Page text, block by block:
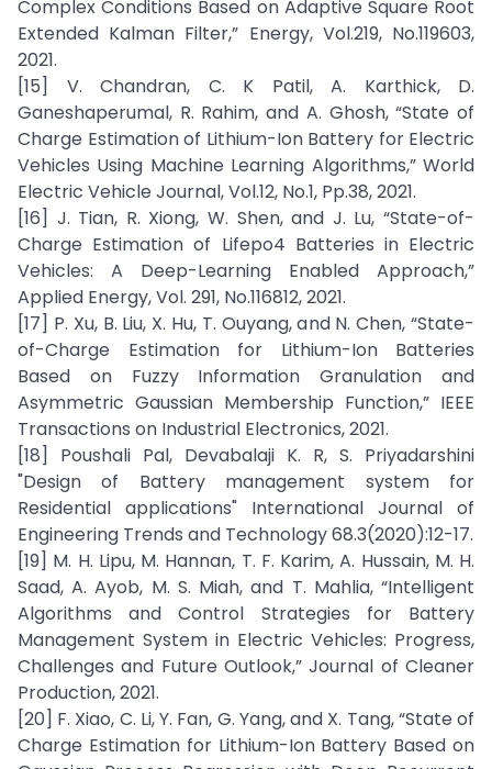
Complex Conditions Based on Adaptive Square Root
Extended Kalman Filter,” Energy, Vol.219, No.119603,
2021.
[15] V. Chandran, C. K Patil, A. Karthick, D.
Ganeshaperumal, R. Rahim, and A. Ghosh, “State of
Charge Estimation of Lithium-Ion Battery for Electric
Vehicles Using Machine Learning Algorithms,” World
Electric Vehicle Journal, Vol.12, No.1, Pp.38, 2021.
[16] J. Tian, R. Xiong, W. Shen, and J. Lu, “State-of-
Charge Estimation of Lifepo4 Batteries in Electric
Vehicles: A Deep-Learning Enabled Approach,”
Applied Energy, Vol. 291, No.116812, 2021.
[17] P. Xu, B. Liu, X. Hu, T. Ouyang, and N. Chen, “State-
of-Charge Estimation for Lithium-Ion Batteries
Based on Fuzzy Information Granulation and
Asymmetric Gaussian Membership Function,” IEEE
Transactions on Industrial Electronics, 2021.
[18] Poushali Pal, Devabalaji K. R, S. Priyadarshini
"Design of Battery management system for
Residential applications" International Journal of
Engineering Trends and Technology 68.3(2020):12-17.
[19] M. H. Lipu, M. Hannan, T. F. Karim, A. Hussain, M. H.
Saad, A. Ayob, M. S. Miah, and T. Mahlia, “Intelligent
Algorithms and Control Strategies for Battery
Management System in Electric Vehicles: Progress,
Challenges and Future Outlook,” Journal of Cleaner
Production, 2021.
[20] F. Xiao, C. Li, Y. Fan, G. Yang, and X. Tang, “State of
Charge Estimation for Lithium-Ion Battery Based on